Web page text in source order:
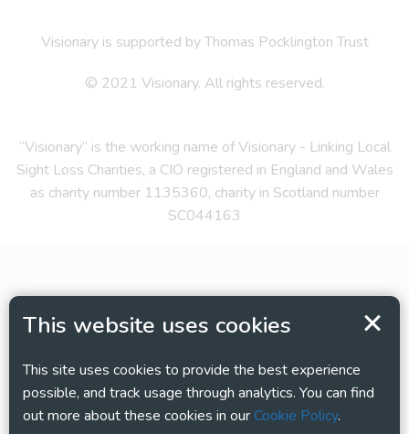
This website uses cookies
This site uses cookies to provide the best experience
possible, and track usage through analytics. You can find
out more about these cookies in ourCookie Policy.
Visionary is supported by Thomas Pocklington Trust
© 2021 Visionary. All rights reserved.
“Visionary” is the working name of Visionary - Linking Local
Sight Loss Charities, a CIO registered in England and Wales
as charity number 1135360, charity in Scotland number
SC044163